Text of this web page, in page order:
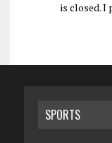
is closed. I
SPORTS